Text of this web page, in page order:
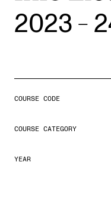
Graduate
Admissions
2023 –
COURSE CODE
COURSE CATEGORY
YEAR